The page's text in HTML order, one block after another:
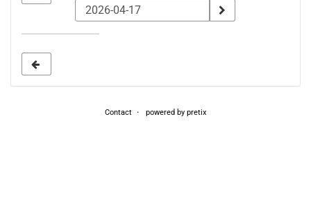
date
Contact powered by pretix